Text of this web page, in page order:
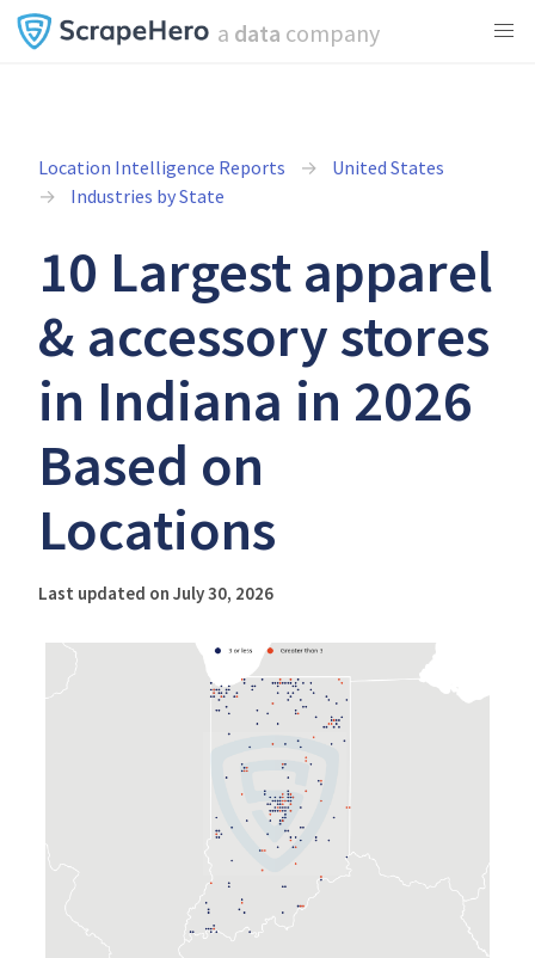
a data company
Location Intelligence Reports
United States
Industries by State
10 Largest apparel
& accessory stores
in Indiana in 2026
Based on
Locations
Last updated on July 30, 2026